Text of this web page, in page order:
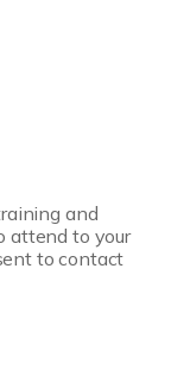
and
attend to your
to contact